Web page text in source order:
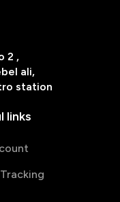
2 ,
ali,
station
links